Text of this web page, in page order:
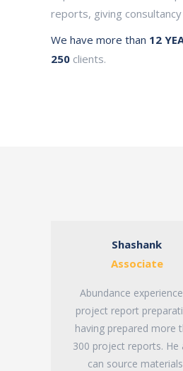
reports, giving
We have more than 12
250 clients.
Shashank
Associate
Abundance
project report
having prepared more
300 project reports. He
can source